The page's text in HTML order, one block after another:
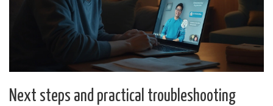
Next steps and practical troubleshooting